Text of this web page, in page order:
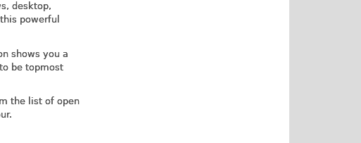
desktop,
powerful
shows you a
be topmost
the list of open